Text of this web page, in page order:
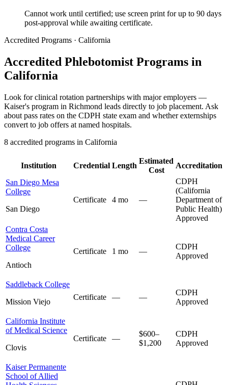
Cannot work until certified; use screen print for up to 90 days
post-approval while awaiting certificate.
Accredited Programs · California
Accredited Phlebotomist Programs in
California
Look for clinical rotation partnerships with major employers —
Kaiser's program in Richmond leads directly to job placement. Ask
about pass rates on the CDPH state exam and whether externships
convert to job offers at named hospitals.
8 accredited programs in California
Institution Credential Length
Estimated
Cost
Accreditation
San Diego Mesa
College
San Diego
Certificate 4 mo —
CDPH
(California
Department of
Public Health)
Approved
Contra Costa
Medical Career
College
Antioch
Certificate 1 mo —
CDPH
Approved
Saddleback College
Mission Viejo
Certificate — —
CDPH
Approved
California Institute
of Medical Science
Clovis
Certificate —
$600–
$1,200
CDPH
Approved
Kaiser Permanente
School of Allied